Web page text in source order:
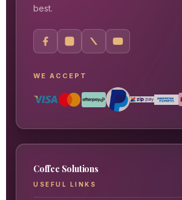
best.
WE ACCEPT
Coffee Solutions
USEFUL LINKS